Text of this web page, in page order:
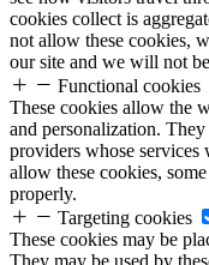
cookies collect is
not allow these cookies,
our site and we will not
Functional cookies
These cookies allow the
and personalization.
providers whose services
allow these cookies,
properly.
Targeting cookies
These cookies may be
They may be used by